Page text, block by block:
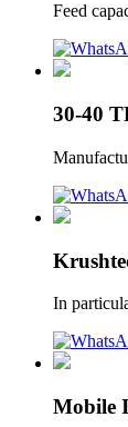
Feed
30-40
In
Mobile